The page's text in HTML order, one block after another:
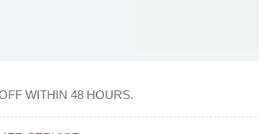
WITHIN 48 HOURS.